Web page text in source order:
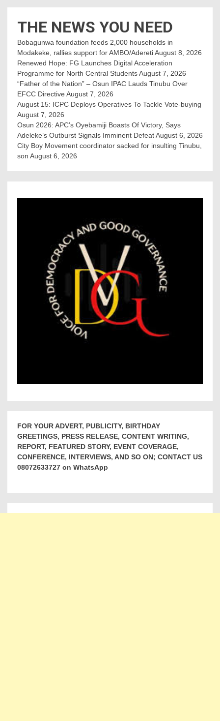
THE NEWS YOU NEED
Bobagunwa foundation feeds 2,000 households in
Modakeke, rallies support for AMBO/AderetiAugust 8, 2026
Renewed Hope: FG Launches Digital Acceleration
Programme for North Central StudentsAugust 7, 2026
“Father of the Nation” – Osun IPAC Lauds Tinubu Over
EFCC Directive August 7, 2026
August 15: ICPC Deploys Operatives To Tackle Vote-buying
August 7, 2026
Osun 2026: APC’s Oyebamiji Boasts Of Victory, Says
Adeleke’s Outburst Signals Imminent DefeatAugust 6, 2026
City Boy Movement coordinator sacked for insulting Tinubu,
son August 6, 2026
FOR YOUR ADVERT, PUBLICITY, BIRTHDAY
GREETINGS, PRESS RELEASE, CONTENT WRITING,
REPORT, FEATURED STORY, EVENT COVERAGE,
CONFERENCE, INTERVIEWS, AND SO ON; CONTACT US
08072633727 on WhatsApp